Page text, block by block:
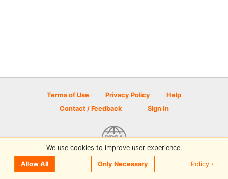
Terms of Use Privacy Policy
Help
Contact / Feedback
Sign In
© 2026 Disc Golf Scene powered by PDGA
We use cookies to improve user experience.
Allow All Only Necessary Policy ›